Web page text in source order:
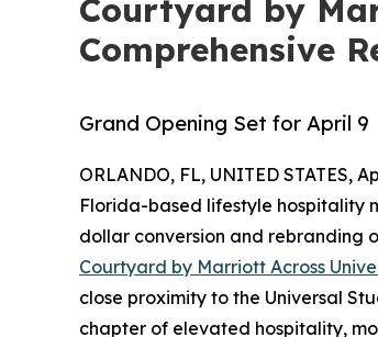
Courtyard by
Comprehensive
Grand Opening Set for April 9
ORLANDO, FL, UNITED STATES,
Florida-based lifestyle hospitality
dollar conversion and rebranding
Courtyard by Marriott Across
close proximity to the Universal
chapter of elevated hospitality,